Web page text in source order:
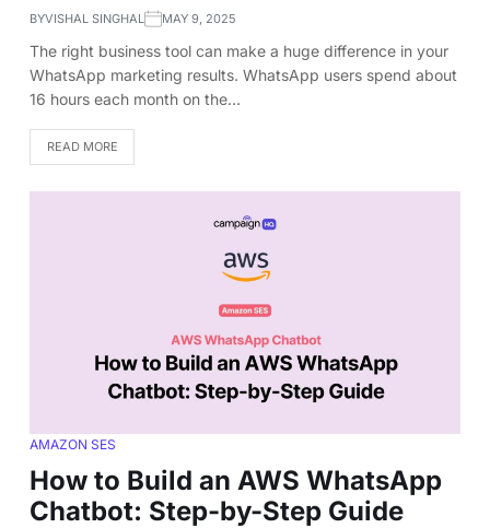
BYVISHAL SINGHAL MAY 9, 2025
The right business tool can make a huge difference in your
WhatsApp marketing results. WhatsApp users spend about
16 hours each month on the…
READ MORE
AMAZON SES
How to Build an AWS WhatsApp
Chatbot: Step-by-Step Guide